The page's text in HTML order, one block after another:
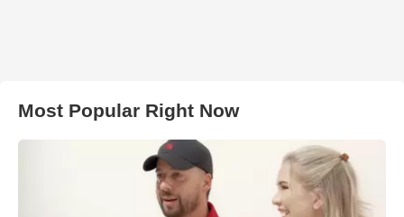
Most Popular Right Now